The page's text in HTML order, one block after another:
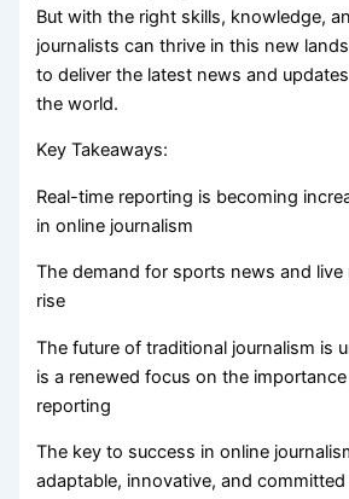
But with the right skills, knowledge,
journalists can thrive in this new
to deliver the latest news and
the world.
Key Takeaways:
Real-time reporting is becoming
in online journalism
The demand for sports news and
rise
The future of traditional journalism is
is a renewed focus on the
reporting
The key to success in online
adaptable, innovative, and